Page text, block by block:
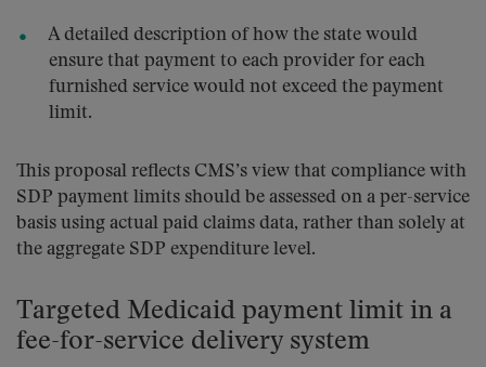
A detailed description of how the state would
ensure that payment to each provider for each
furnished service would not exceed the payment
limit.
This proposal reflects CMS’s view that compliance with
SDP payment limits should be assessed on a per-service
basis using actual paid claims data, rather than solely at
the aggregate SDP expenditure level.
Targeted Medicaid payment limit in a
fee-for-service delivery system